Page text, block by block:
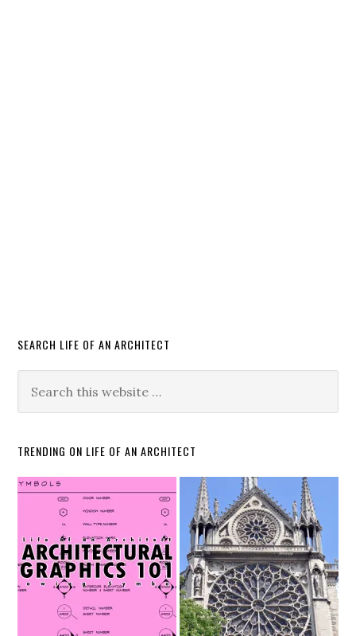
SEARCH LIFE OF AN ARCHITECT
TRENDING ON LIFE OF AN ARCHITECT